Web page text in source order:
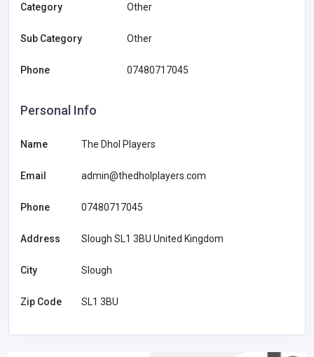
Category Other
Sub Category Other
Phone 07480717045
Personal Info
Name The Dhol Players
Email admin@thedholplayers.com
Phone 07480717045
Address Slough SL1 3BU United Kingdom
City Slough
Zip Code SL1 3BU